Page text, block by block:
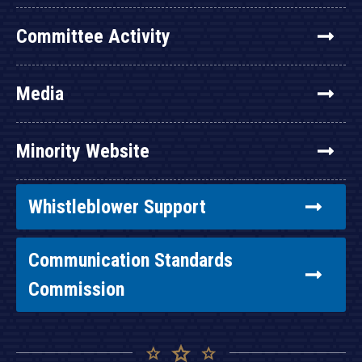
Committee Activity
Media
Minority Website
Whistleblower Support
Communication Standards
Commission